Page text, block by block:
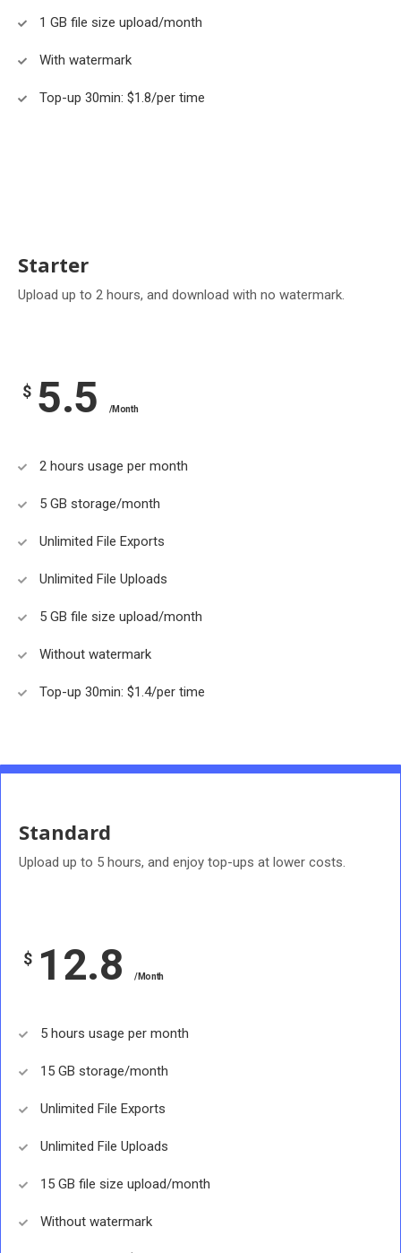
1 GB file size upload/month
With watermark
Top-up 30min: $1.8/per time
Starter
Upload up to 2 hours, and download with no watermark.
$ 5.5 /Month
2 hours usage per month
5 GB storage/month
Unlimited File Exports
Unlimited File Uploads
5 GB file size upload/month
Without watermark
Top-up 30min: $1.4/per time
Standard
Upload up to 5 hours, and enjoy top-ups at lower costs.
$ 12.8 /Month
5 hours usage per month
15 GB storage/month
Unlimited File Exports
Unlimited File Uploads
15 GB file size upload/month
Without watermark